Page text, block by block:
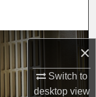
×
Switch to
desktopview
or Office